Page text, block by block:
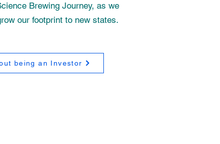
Brewing Journey, as we
our footprint to new states.
being an Investor